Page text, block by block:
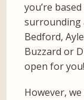
you’re
surrounding
Bedford,
Buzzard or
open for you!
However,